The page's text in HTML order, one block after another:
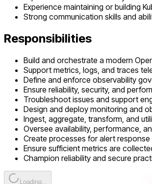
Experience maintaining or building
Strong communication skills and
Responsibilities
Build and orchestrate a modern
Support metrics, logs, and traces
Define and enforce observability
Ensure reliability, security, and
Troubleshoot issues and support
Design and deploy monitoring and
Ingest, aggregate, transform, and
Oversee availability, performance,
Create processes for alert
Ensure sufficient metrics are
Champion reliability and secure
Loading...